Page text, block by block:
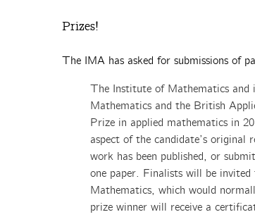
Prizes!
The IMA has asked for submissions of
The Institute of Mathematics
Mathematics and the British
Prize in applied mathematics in
aspect of the candidate’s
work has been published, or
one paper. Finalists will be
Mathematics, which would
prize winner will receive a